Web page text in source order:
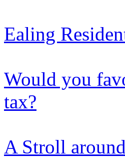
Ealing
Would you
tax?
A Stroll